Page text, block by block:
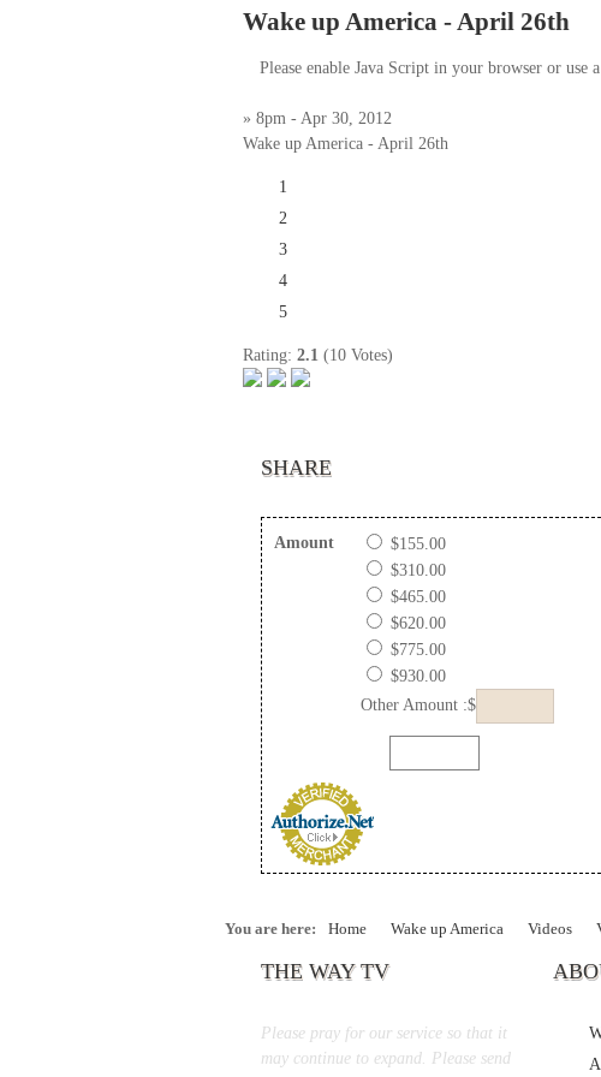
Wake up America - April 26th
Please enable Java Script in your browser or
» 8pm - Apr 30, 2012
Wake up America - April 26th
1
2
3
4
5
Rating: 2.1 (10 Votes)
SHARE
Amount
$155.00
$310.00
$465.00
$620.00
$775.00
$930.00
Other Amount :$
You are here: Home Wake up America Videos
THE WAY TV
Please pray for our service so that it
may continue to expand. Please send